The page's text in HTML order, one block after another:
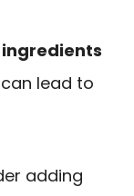
lead to
adding